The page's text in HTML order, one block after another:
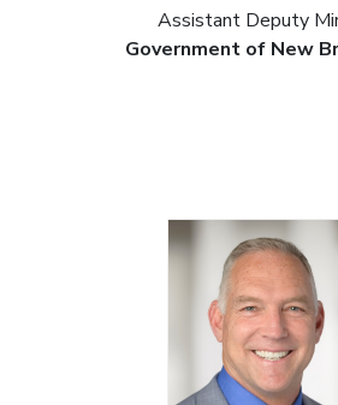
Assistant Deputy
Government of New